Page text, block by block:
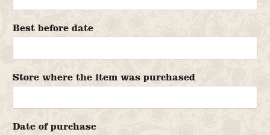
Best before date
Store where the item was purchased
Date of purchase